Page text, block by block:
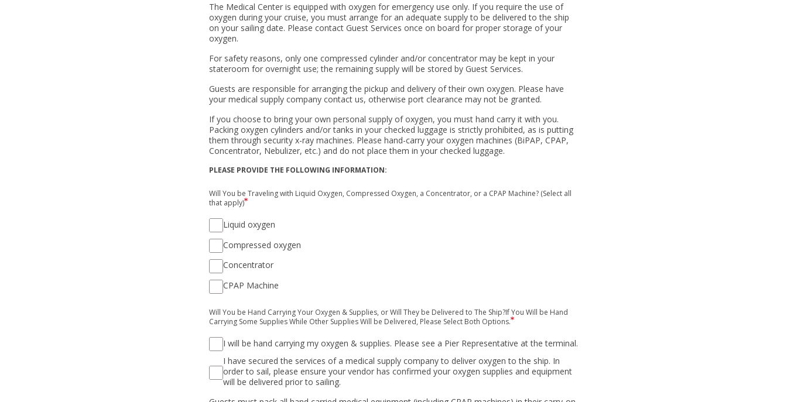
The Medical Center is equipped with oxygen for emergency use only. If you require the use of
oxygen during your cruise, you must arrange for an adequate supply to be delivered to the ship
on your sailing date. Please contact Guest Services once on board for proper storage of your
oxygen.
For safety reasons, only one compressed cylinder and/or concentrator may be kept in your
stateroom for overnight use; the remaining supply will be stored by Guest Services.
Guests are responsible for arranging the pickup and delivery of their own oxygen. Please have
your medical supply company contact us, otherwise port clearance may not be granted.
If you choose to bring your own personal supply of oxygen, you must hand carry it with you.
Packing oxygen cylinders and/or tanks in your checked luggage is strictly prohibited, as is putting
them through security x-ray machines. Please hand-carry your oxygen machines (BiPAP, CPAP,
Concentrator, Nebulizer, etc.) and do not place them in your checked luggage.
PLEASE PROVIDE THE FOLLOWING INFORMATION:
Will You be Traveling with Liquid Oxygen, Compressed Oxygen, a Concentrator, or a CPAP Machine? (Select all
that apply)
Liquid oxygen
Compressed oxygen
Concentrator
CPAP Machine
Will You be Hand Carrying Your Oxygen & Supplies, or Will They be Delivered to The Ship?If You Will be Hand
Carrying Some Supplies While Other Supplies Will be Delivered, Please Select Both Options.
I will be hand carrying my oxygen & supplies. Please see a Pier Representative at the terminal.
I have secured the services of a medical supply company to deliver oxygen to the ship. In
order to sail, please ensure your vendor has confirmed your oxygen supplies and equipment
will be delivered prior to sailing.